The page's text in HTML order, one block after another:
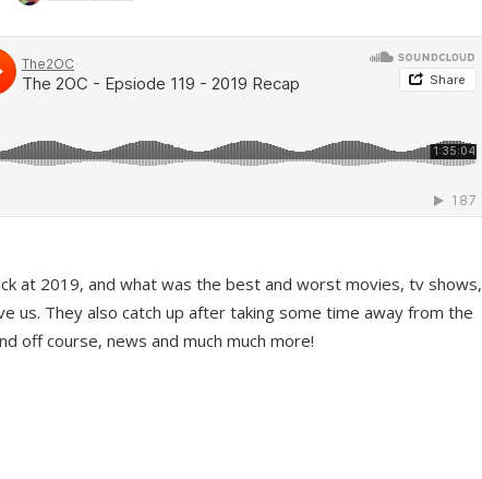
at 2019, and what was the best and worst movies, tv shows,
us. They also catch up after taking some time away from the
off course, news and much much more!